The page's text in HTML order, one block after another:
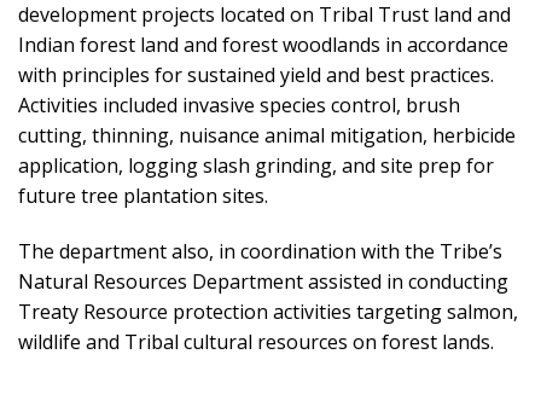
development projects located on Tribal Trust land and
Indian forest land and forest woodlands in accordance
with principles for sustained yield and best practices.
Activities included invasive species control, brush
cutting, thinning, nuisance animal mitigation, herbicide
application, logging slash grinding, and site prep for
future tree plantation sites.
The department also, in coordination with the Tribe’s
Natural Resources Department assisted in conducting
Treaty Resource protection activities targeting salmon,
wildlife and Tribal cultural resources on forest lands.